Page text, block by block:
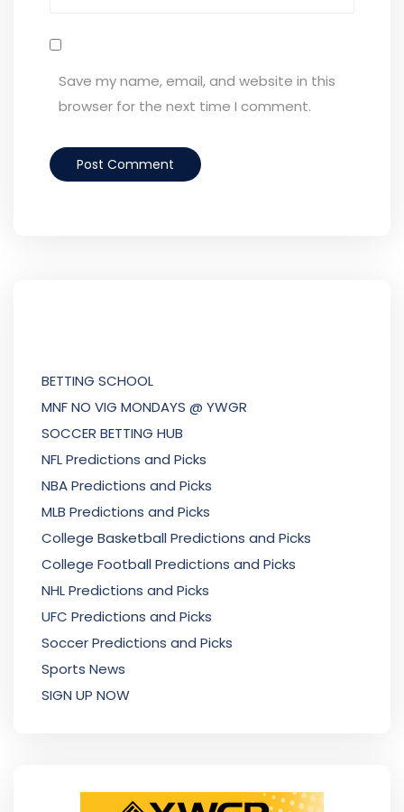
Save my name, email, and website in this
browser for the next time I comment.
BETTING SCHOOL
MNF NO VIG MONDAYS @ YWGR
SOCCER BETTING HUB
NFL Predictions and Picks
NBA Predictions and Picks
MLB Predictions and Picks
College Basketball Predictions and Picks
College Football Predictions and Picks
NHL Predictions and Picks
UFC Predictions and Picks
Soccer Predictions and Picks
Sports News
SIGN UP NOW